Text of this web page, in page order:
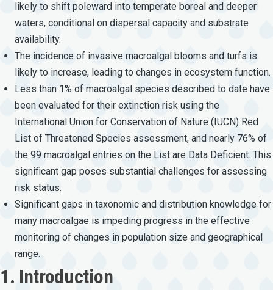
likely to shift poleward into temperate boreal and deeper
waters, conditional on dispersal capacity and substrate
availability.
The incidence of invasive macroalgal blooms and turfs is
likely to increase, leading to changes in ecosystem function.
Less than 1% of macroalgal species described to date have
been evaluated for their extinction risk using the
International Union for Conservation of Nature (IUCN) Red
List of Threatened Species assessment, and nearly 76% of
the 99 macroalgal entries on the List are Data Deficient. This
significant gap poses substantial challenges for assessing
risk status.
Significant gaps in taxonomic and distribution knowledge for
many macroalgae is impeding progress in the effective
monitoring of changes in population size and geographical
range.
1. Introduction